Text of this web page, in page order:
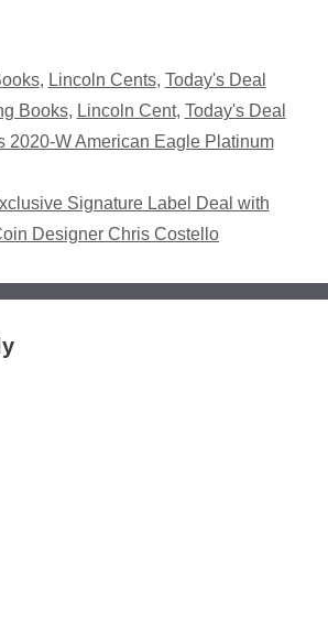
, Lincoln Cents, Today's Deal
Books, Lincoln Cent, Today's Deal
2020-W American Eagle Platinum
Signature Label Deal with
Designer Chris Costello